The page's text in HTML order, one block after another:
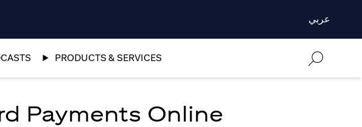
عربي
PRODUCTS & SERVICES
Payments Online